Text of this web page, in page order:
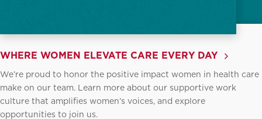
WHERE WOMEN ELEVATE CARE EVERY DAY
We’re proud to honor the positive impact women in health care
make on our team. Learn more about our supportive work
culture that amplifies women’s voices, and explore
opportunities to join us.